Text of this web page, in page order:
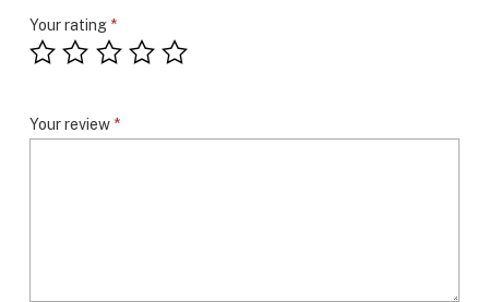
Your rating *
Your review *